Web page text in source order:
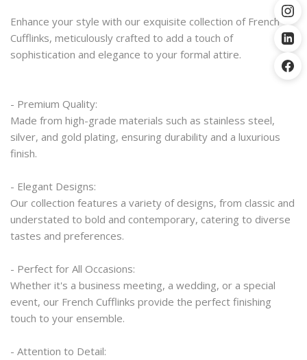
Enhance your style with our exquisite collection of French
Cufflinks, meticulously crafted to add a touch of
sophistication and elegance to your formal attire.
- Premium Quality:
Made from high-grade materials such as stainless steel,
silver, and gold plating, ensuring durability and a luxurious
finish.
- Elegant Designs:
Our collection features a variety of designs, from classic and
understated to bold and contemporary, catering to diverse
tastes and preferences.
- Perfect for All Occasions:
Whether it's a business meeting, a wedding, or a special
event, our French Cufflinks provide the perfect finishing
touch to your ensemble.
- Attention to Detail: